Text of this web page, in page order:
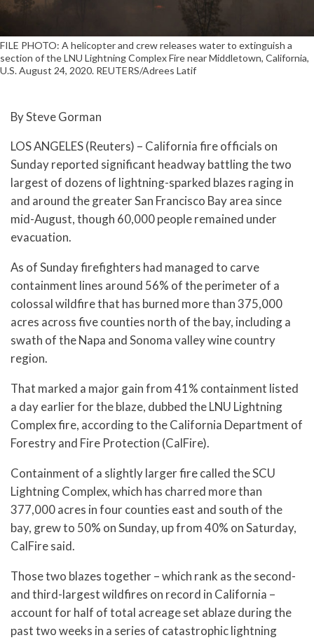
FILE PHOTO: A helicopter and crew releases water to extinguish a
section of the LNU Lightning Complex Fire near Middletown, California,
U.S. August 24, 2020. REUTERS/Adrees Latif
By Steve Gorman
LOS ANGELES (Reuters) – California fire officials on
Sunday reported significant headway battling the two
largest of dozens of lightning-sparked blazes raging in
and around the greater San Francisco Bay area since
mid-August, though 60,000 people remained under
evacuation.
As of Sunday firefighters had managed to carve
containment lines around 56% of the perimeter of a
colossal wildfire that has burned more than 375,000
acres across five counties north of the bay, including a
swath of the Napa and Sonoma valley wine country
region.
That marked a major gain from 41% containment listed
a day earlier for the blaze, dubbed the LNU Lightning
Complex fire, according to the California Department of
Forestry and Fire Protection (CalFire).
Containment of a slightly larger fire called the SCU
Lightning Complex, which has charred more than
377,000 acres in four counties east and south of the
bay, grew to 50% on Sunday, up from 40% on Saturday,
CalFire said.
Those two blazes together – which rank as the second-
and third-largest wildfires on record in California –
account for half of total acreage set ablaze during the
past two weeks in a series of catastrophic lightning